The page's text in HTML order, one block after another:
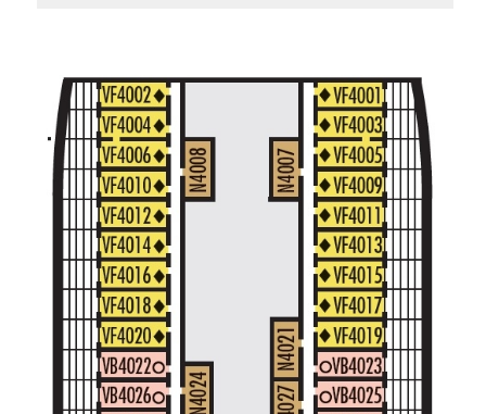
Beethoven Deck Gershwin Deck Main Deck Mozart
Spa Interior Stateroom – [IQ]
Panorama Deck